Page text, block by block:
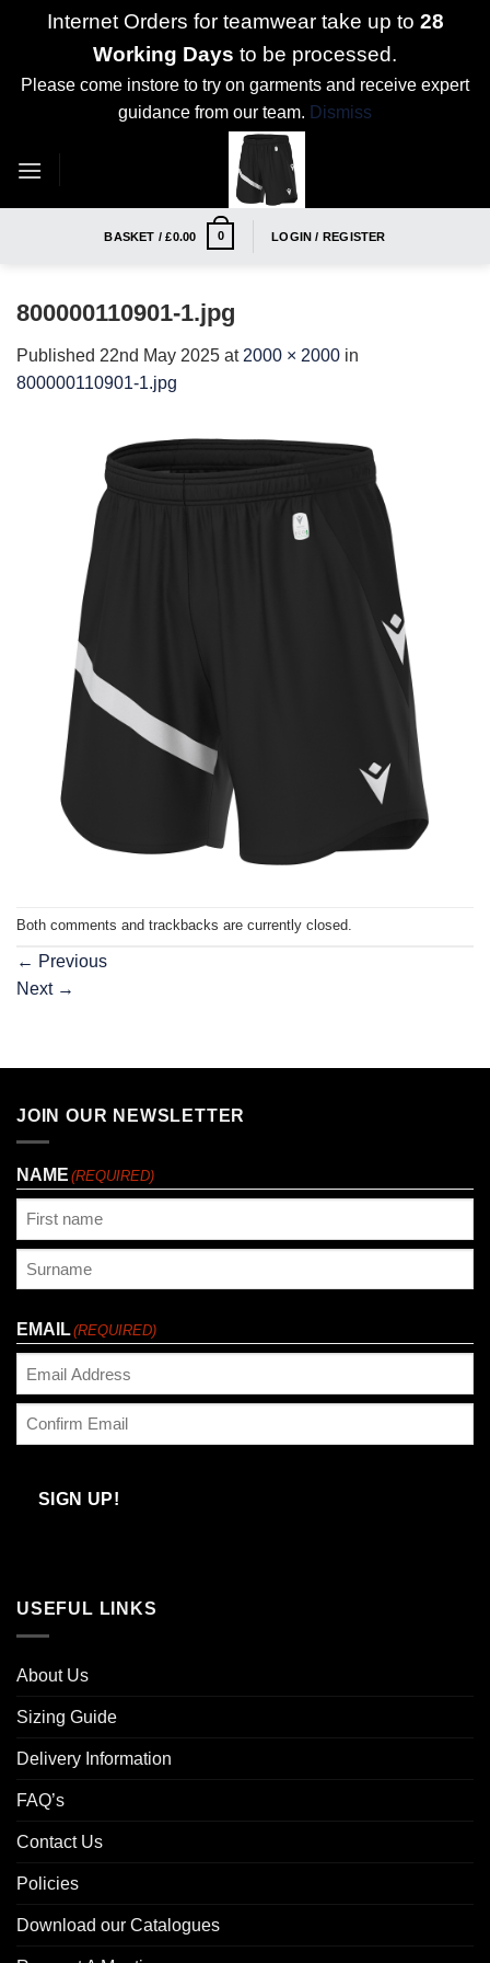
Internet Orders for teamwear take up to 28
Working Days to be processed.
Please come instore to try on garments and receive expert
guidance from our team. Dismiss
BASKET /£0.00 0 LOGIN / REGISTER
800000110901-1.jpg
Published 22nd May 2025 at 2000 × 2000 in
800000110901-1.jpg
Both comments and trackbacks are currently closed.
← Previous
Next →
JOIN OUR NEWSLETTER
NAME (REQUIRED)
EMAIL(REQUIRED)
Email
SIGN UP!
USEFUL LINKS
About Us
Sizing Guide
Delivery Information
FAQ’s
Contact Us
Policies
Download our Catalogues